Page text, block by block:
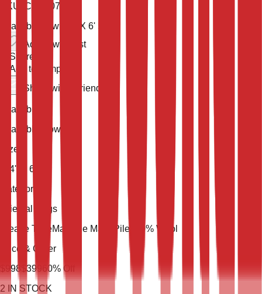
SKU:
CLT-10783
Available now9' 4'' X 6' 5''
Add to wish list
Share
Add to compare
Share with a friend
Availability
Available Now
Size
9' 4'' X 6' 5''
Category
Oriental Rugs
Weave TypeMachine Made Pile 100% Wool
Price & Order
$
998 $399 60% Off
2 IN STOCK